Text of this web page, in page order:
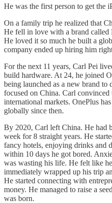
He was the first person to get the
On a family trip he realized that
He fell in love with a brand
He loved it so much he built a
company ended up hiring him
For the next 11 years, Carl Pei
build hardware. At 24, he joined
being launched as a new brand
focused on China. Carl convinced
international markets. OnePlus
globally since then.
By 2020, Carl left China. He had
week for 8 straight years. He
fancy hotels, enjoying drinks and
within 10 days he got bored.
was wasting his life. He felt like
immediately wrapped up his trip
He started connecting with
money. He managed to raise a
was born.